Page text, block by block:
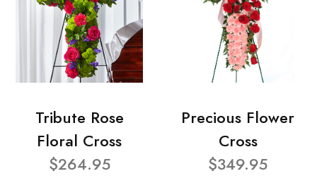
Tribute Rose
Floral Cross
$264.95
Precious Flower
Cross
$349.95